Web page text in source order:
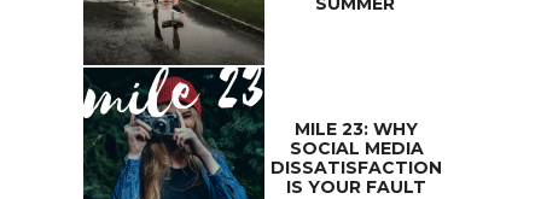
MILE 23: WHY
SOCIAL MEDIA
DISSATISFACTION
IS YOUR FAULT